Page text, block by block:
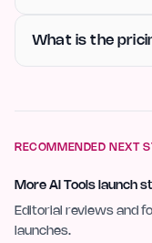
What is the
RECOMMENDED NEXT
More AI Tools launch
Editorial reviews and
launches.